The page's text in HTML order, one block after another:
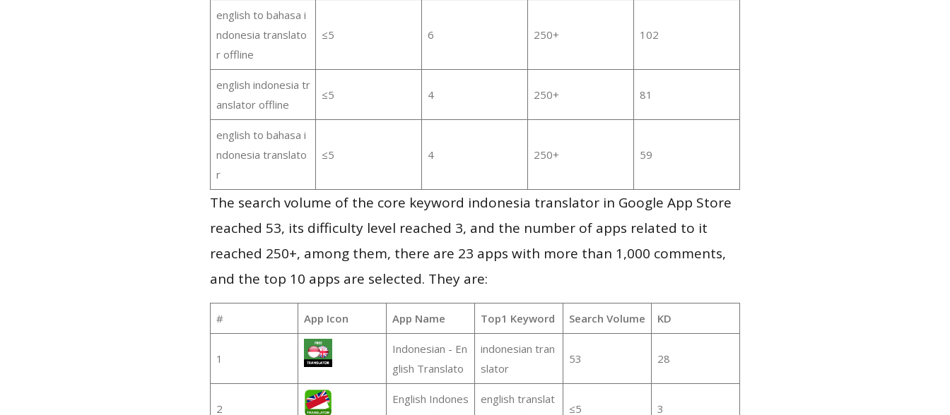
english to bahasa i
ndonesia translato
r offline
≤5 6 250+ 102
english indonesia tr
anslator offline
≤5 4 250+ 81
english to bahasa i
ndonesia translato
r
≤5 4 250+ 59
The search volume of the core keyword indonesia translator in Google App Store
reached 53, its difficulty level reached 3, and the number of apps related to it
reached 250+, among them, there are 23 apps with more than 1,000 comments,
and the top 10 apps are selected. They are:
# App Icon App Name Top1 Keyword Search Volume KD
1
Indonesian - En
glish Translato
indonesian tran
slator
53 28
2
English Indones
english translat
≤5 3